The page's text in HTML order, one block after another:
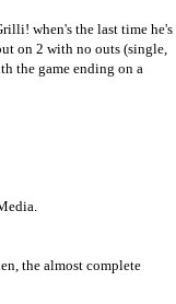
when's the last time he's
on 2 with no outs (single,
the game ending on a
the almost complete